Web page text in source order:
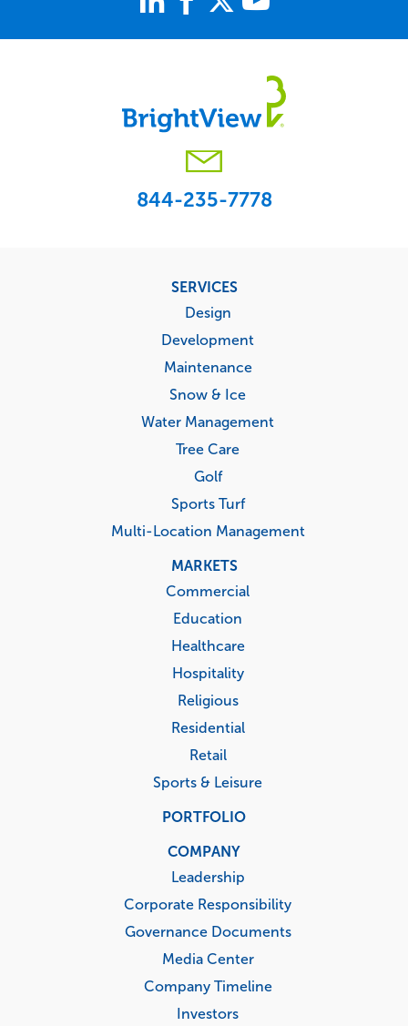
844-235-7778
SERVICES
Design
Development
Maintenance
Snow & Ice
Water Management
Tree Care
Golf
Sports Turf
Multi-Location Management
MARKETS
Commercial
Education
Healthcare
Hospitality
Religious
Residential
Retail
Sports & Leisure
PORTFOLIO
COMPANY
Leadership
Corporate Responsibility
Governance Documents
Media Center
Company Timeline
Investors